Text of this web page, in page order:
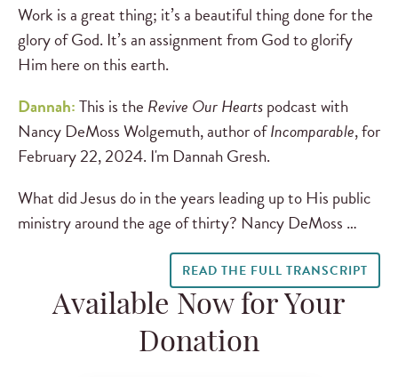
Work is a great thing; it’s a beautiful thing done for the
glory of God. It’s an assignment from God to glorify
Him here on this earth.
Dannah:This isthe Revive Our Heartspodcast with
Nancy DeMoss Wolgemuth, author ofIncomparable, for
February 22, 2024. I'm Dannah Gresh.
What did Jesus do in the years leading up to His public
ministry around the age of thirty? Nancy DeMoss …
READ THE FULL TRANSCRIPT
Available Now for Your
Donation